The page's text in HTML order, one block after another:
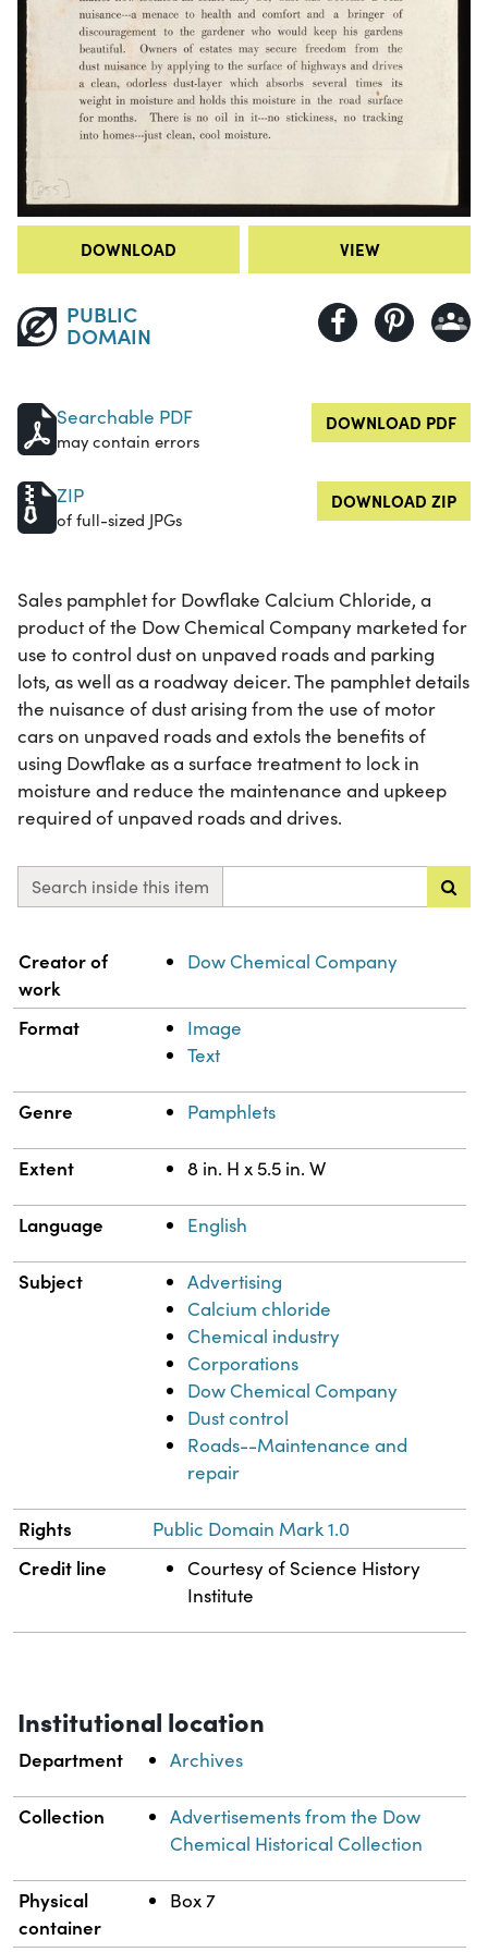
DOWNLOAD VIEW
PUBLIC
DOMAIN
Searchable PDF
may contain errors
DOWNLOAD PDF
ZIP
of full-sized JPGs
DOWNLOAD ZIP
Sales pamphlet for Dowflake Calcium Chloride, a
product of the Dow Chemical Company marketed for
use to control dust on unpaved roads and parking
lots, as well as a roadway deicer. The pamphlet details
the nuisance of dust arising from the use of motor
cars on unpaved roads and extols the benefits of
using Dowflake as a surface treatment to lock in
moisture and reduce the maintenance and upkeep
required of unpaved roads and drives.
Search inside this item
Property Value
Creator of
work
Dow Chemical Company
Format
Image
Text
Genre Pamphlets
Extent 8 in. H x 5.5 in. W
Language English
Subject
Advertising
Calcium chloride
Chemical industry
Corporations
Dow Chemical Company
Dust control
Roads--Maintenance and
repair
Rights Public Domain Mark 1.0
Credit line
Courtesy of Science History
Institute
Institutional location
Department Archives
Collection
Advertisements from the Dow
Chemical Historical Collection
Physical
container
Box 7